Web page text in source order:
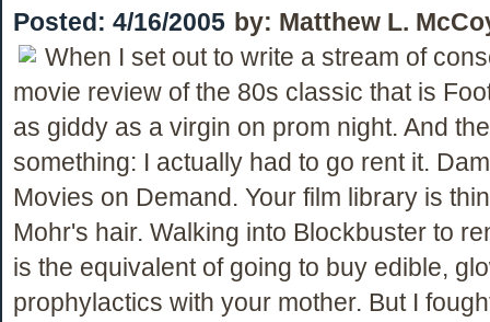
Posted: 4/16/2005 by: Matthew L.
When I set out to write a stream of
movie review of the 80s classic that is
as giddy as a virgin on prom night. And
something: I actually had to go rent it.
Movies on Demand. Your film library is
Mohr's hair. Walking into Blockbuster to
is the equivalent of going to buy edible,
prophylactics with your mother. But I